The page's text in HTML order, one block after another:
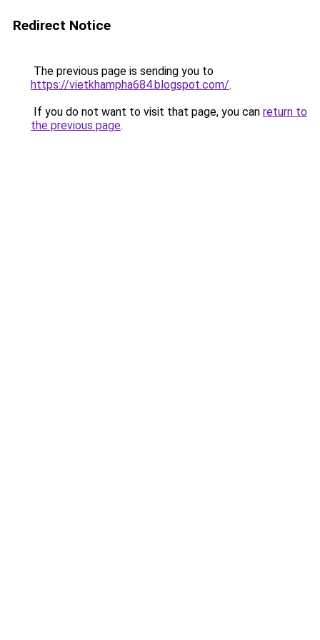
Redirect Notice
The previous page is sending you to
https://vietkhampha684.blogspot.com/.
If you do not want to visit that page, you can return to
the previous page.